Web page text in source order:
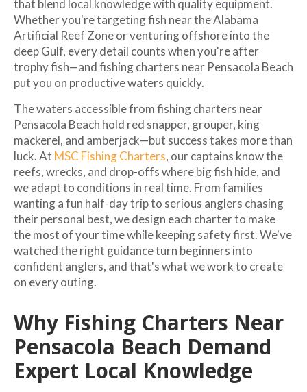
that blend local knowledge with quality equipment.
Whether you're targeting fish near the Alabama
Artificial Reef Zone or venturing offshore into the
deep Gulf, every detail counts when you're after
trophy fish—and fishing charters near Pensacola Beach
put you on productive waters quickly.
The waters accessible from fishing charters near
Pensacola Beach hold red snapper, grouper, king
mackerel, and amberjack—but success takes more than
luck. At MSC Fishing Charters, our captains know the
reefs, wrecks, and drop-offs where big fish hide, and
we adapt to conditions in real time. From families
wanting a fun half-day trip to serious anglers chasing
their personal best, we design each charter to make
the most of your time while keeping safety first. We've
watched the right guidance turn beginners into
confident anglers, and that's what we work to create
on every outing.
Why Fishing Charters Near
Pensacola Beach Demand
Expert Local Knowledge